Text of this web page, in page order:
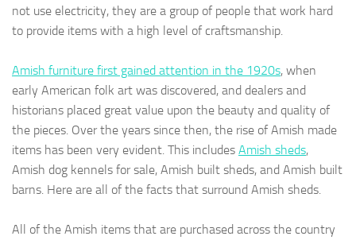
not use electricity, they are a group of people that work hard
to provide items with a high level of craftsmanship.
Amish furniture first gained attention in the 1920s, when
early American folk art was discovered, and dealers and
historians placed great value upon the beauty and quality of
the pieces. Over the years since then, the rise of Amish made
items has been very evident. This includes Amish sheds,
Amish dog kennels for sale, Amish built sheds, and Amish built
barns. Here are all of the facts that surround Amish sheds.
All of the Amish items that are purchased across the country